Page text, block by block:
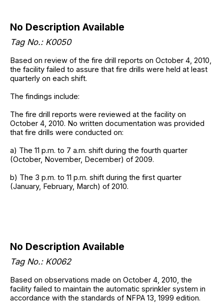
No Description Available
Tag No.: K0050
Based on review of the fire drill reports on October 4, 2010,
the facility failed to assure that fire drills were held at least
quarterly on each shift.
The findings include:
The fire drill reports were reviewed at the facility on
October 4, 2010. No written documentation was provided
that fire drills were conducted on:
a) The 11 p.m. to 7 a.m. shift during the fourth quarter
(October, November, December) of 2009.
b) The 3 p.m. to 11 p.m. shift during the first quarter
(January, February, March) of 2010.
No Description Available
Tag No.: K0062
Based on observations made on October 4, 2010, the
facility failed to maintain the automatic sprinkler system in
accordance with the standards of NFPA 13, 1999 edition.